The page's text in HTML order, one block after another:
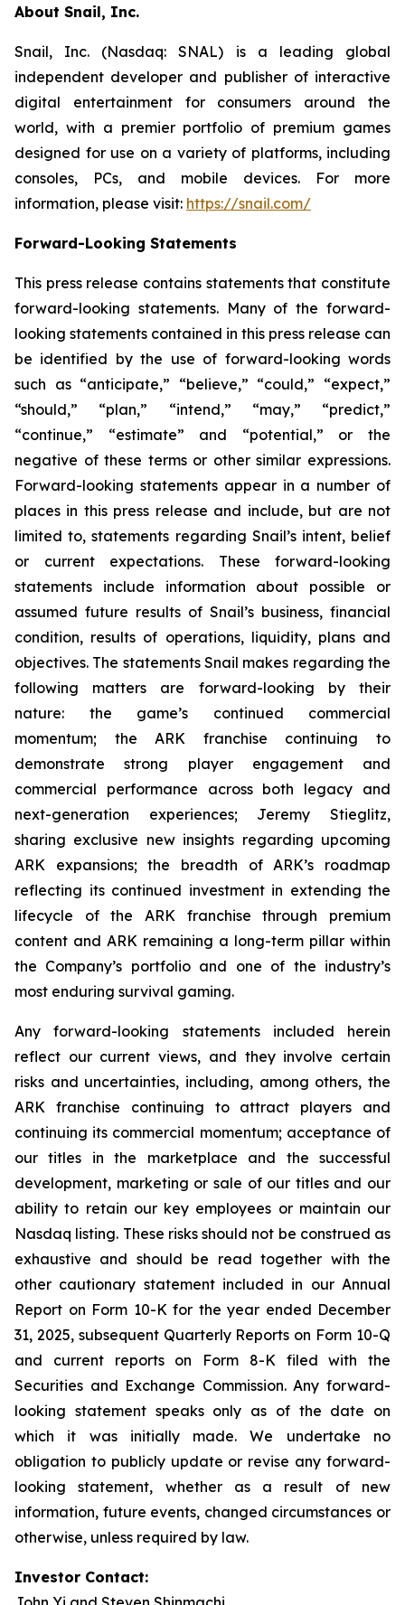
About Snail, Inc.
Snail, Inc. (Nasdaq: SNAL) is a leading global
independent developer and publisher of interactive
digital entertainment for consumers around the
world, with a premier portfolio of premium games
designed for use on a variety of platforms, including
consoles, PCs, and mobile devices. For more
information, please visit: https://snail.com/
Forward-Looking Statements
This press release contains statements that constitute
forward-looking statements. Many of the forward-
looking statements contained in this press release can
be identified by the use of forward-looking words
such as “anticipate,” “believe,” “could,” “expect,”
“should,” “plan,” “intend,” “may,” “predict,”
“continue,” “estimate” and “potential,” or the
negative of these terms or other similar expressions.
Forward-looking statements appear in a number of
places in this press release and include, but are not
limited to, statements regarding Snail’s intent, belief
or current expectations. These forward-looking
statements include information about possible or
assumed future results of Snail’s business, financial
condition, results of operations, liquidity, plans and
objectives. The statements Snail makes regarding the
following matters are forward-looking by their
nature: the game’s continued commercial
momentum; the ARK franchise continuing to
demonstrate strong player engagement and
commercial performance across both legacy and
next-generation experiences; Jeremy Stieglitz,
sharing exclusive new insights regarding upcoming
ARK expansions; the breadth of ARK’s roadmap
reflecting its continued investment in extending the
lifecycle of the ARK franchise through premium
content and ARK remaining a long-term pillar within
the Company’s portfolio and one of the industry’s
most enduring survival gaming.
Any forward-looking statements included herein
reflect our current views, and they involve certain
risks and uncertainties, including, among others, the
ARK franchise continuing to attract players and
continuing its commercial momentum; acceptance of
our titles in the marketplace and the successful
development, marketing or sale of our titles and our
ability to retain our key employees or maintain our
Nasdaq listing. These risks should not be construed as
exhaustive and should be read together with the
other cautionary statement included in our Annual
Report on Form 10-K for the year ended December
31, 2025, subsequent Quarterly Reports on Form 10-Q
and current reports on Form 8-K filed with the
Securities and Exchange Commission. Any forward-
looking statement speaks only as of the date on
which it was initially made. We undertake no
obligation to publicly update or revise any forward-
looking statement, whether as a result of new
information, future events, changed circumstances or
otherwise, unless required by law.
Investor Contact: